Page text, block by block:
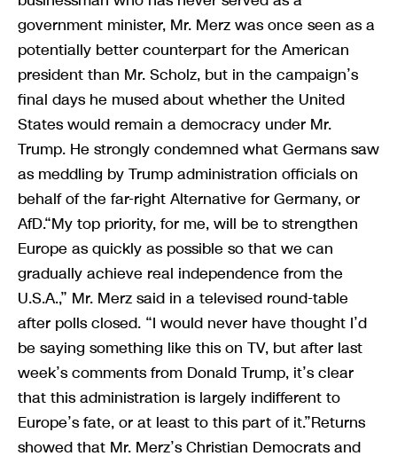
government minister, Mr. Merz was once seen as a
potentially better counterpart for the American
president than Mr. Scholz, but in the campaign’s
final days he mused about whether the United
States would remain a democracy under Mr.
Trump. He strongly condemned what Germans saw
as meddling by Trump administration officials on
behalf of the far-right Alternative for Germany, or
AfD.“My top priority, for me, will be to strengthen
Europe as quickly as possible so that we can
gradually achieve real independence from the
U.S.A.,” Mr. Merz said in a televised round-table
after polls closed. “I would never have thought I’d
be saying something like this on TV, but after last
week’s comments from Donald Trump, it’s clear
that this administration is largely indifferent to
Europe’s fate, or at least to this part of it.”Returns
showed that Mr. Merz’s Christian Democrats and